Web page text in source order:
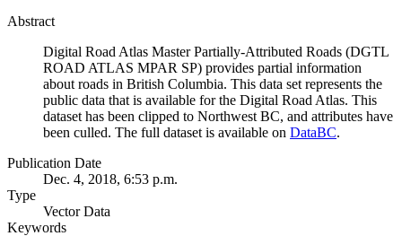
Abstract
Digital Road Atlas Master Partially-Attributed Roads (DGTL
ROAD ATLAS MPAR SP) provides partial information
about roads in British Columbia. This data set represents the
public data that is available for the Digital Road Atlas. This
dataset has been clipped to Northwest BC, and attributes have
been culled. The full dataset is available on DataBC.
Publication Date
Dec. 4, 2018, 6:53 p.m.
Type
Vector Data
Keywords